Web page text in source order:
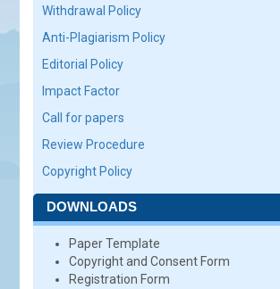
Withdrawal Policy
Anti-Plagiarism Policy
Editorial Policy
Impact Factor
Call for papers
Review Procedure
Copyright Policy
DOWNLOADS
Paper Template
Copyright and Consent Form
Registration Form